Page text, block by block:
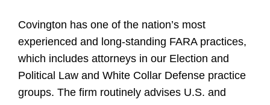
Covington has one of the nation’s most
experienced and long-standing FARA practices,
which includes attorneys in our Election and
Political Law and White Collar Defense practice
groups. The firm routinely advises U.S. and